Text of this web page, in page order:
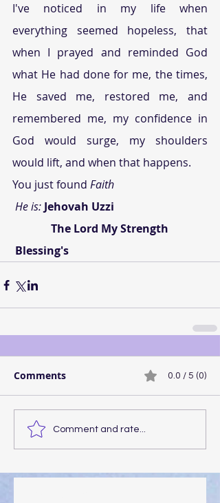
I've noticed in my life when
everything seemed hopeless, that
when I prayed and reminded God
what He had done for me, the times,
He saved me, restored me, and
remembered me, my confidence in
God would surge, my shoulders
would lift, and when that happens.
You just found Faith
He is: Jehovah Uzzi
              The Lord My Strength
Blessing's
Comments 0.0 / 5 (0)
Comment and rate...